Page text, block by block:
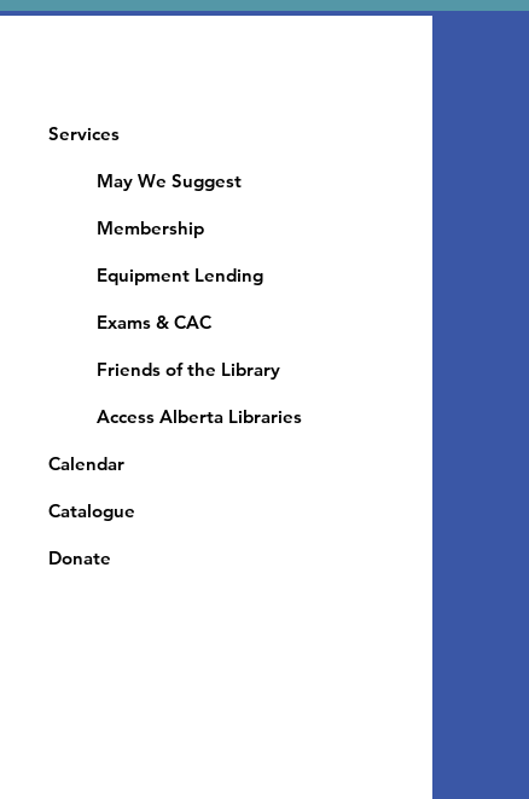
Services
May We Suggest
Membership
Equipment Lending
​Exams & CAC
Friends of the Library
Access Alberta Libraries
Calendar
Catalogue
Donate